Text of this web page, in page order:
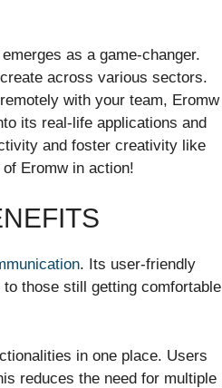
as a game-changer.
across various sectors.
with your team, Eromw
its real-life applications and
and foster creativity like
Eromw in action!
. Its user-friendly
those still getting comfortable
in one place. Users
reduces the need for multiple